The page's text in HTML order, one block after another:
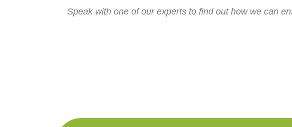
Speak with one of our experts to find out how we can